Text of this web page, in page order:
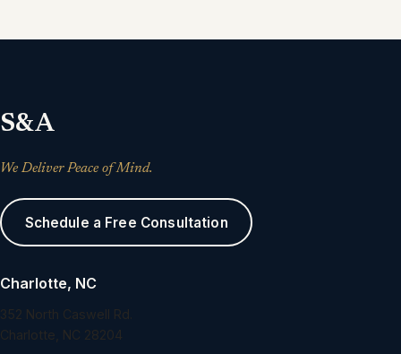
S&A
We Deliver Peace of Mind.
Schedule a Free Consultation
Charlotte, NC
352 North Caswell Rd.
Charlotte, NC 28204